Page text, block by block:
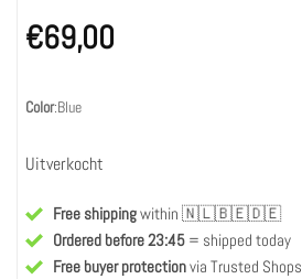
€69,00
Color:Blue
Uitverkocht
Free shippingwithin 🇳🇱🇧🇪🇩🇪
Ordered before 23:45 = shipped today
Free buyer protectionvia Trusted Shops